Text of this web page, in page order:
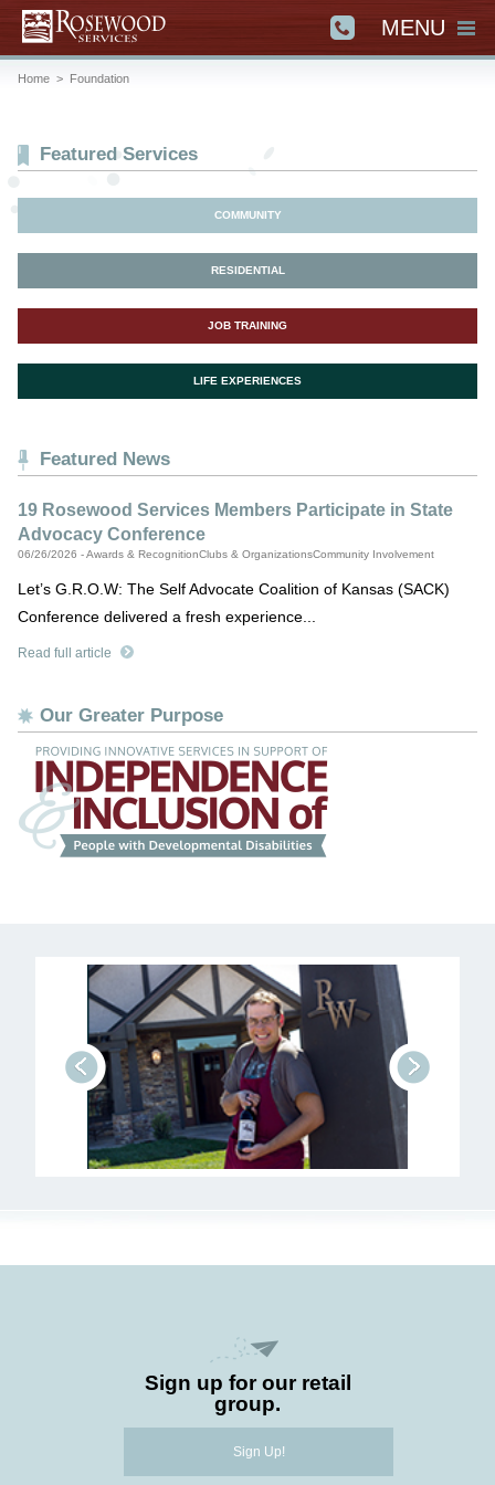
MENU
Home > Foundation
Featured Services
COMMUNITY
RESIDENTIAL
JOB TRAINING
LIFE EXPERIENCES
Featured News
19 Rosewood Services Members Participate in State
Advocacy Conference
06/26/2026 - Awards & RecognitionClubs & OrganizationsCommunity Involvement
Let’s G.R.O.W: The Self Advocate Coalition of Kansas (SACK)
Conference delivered a fresh experience...
Read full article
Our Greater Purpose
Sign up for our retail
group.
Sign Up!